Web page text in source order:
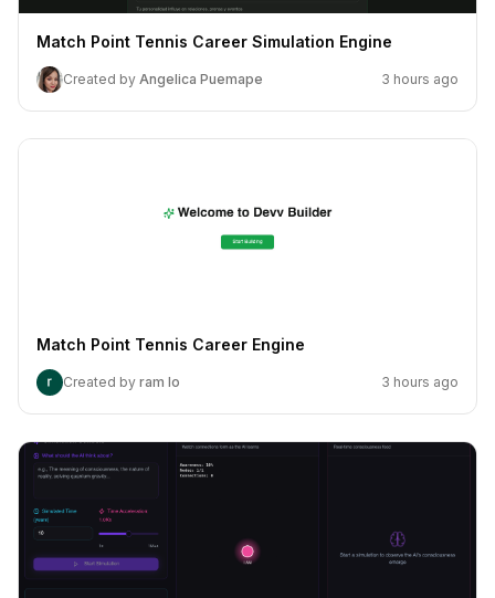
Match Point Tennis Career Simulation Engine
Created by Angelica Puemape 3 hours ago
Match Point Tennis Career Engine
Created by ram lo 3 hours ago